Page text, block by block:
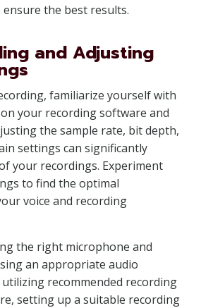
the best results.
and Adjusting
familiarize yourself with
your recording software and
the sample rate, bit depth,
settings can significantly
your recordings. Experiment
to find the optimal
voice and recording
the right microphone and
an appropriate audio
recommended recording
setting up a suitable recording